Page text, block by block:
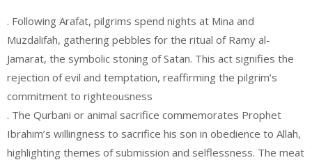
. Following Arafat, pilgrims spend nights at Mina and
Muzdalifah, gathering pebbles for the ritual of Ramy al-
Jamarat, the symbolic stoning of Satan. This act signifies the
rejection of evil and temptation, reaffirming the pilgrim’s
commitment to righteousness
. The Qurbani or animal sacrifice commemorates Prophet
Ibrahim’s willingness to sacrifice his son in obedience to Allah,
highlighting themes of submission and selflessness. The meat